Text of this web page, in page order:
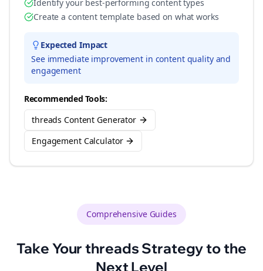
Identify your best-performing content types
Create a content template based on what works
Expected Impact
See immediate improvement in content quality and
engagement
Recommended Tools:
threads Content Generator
Engagement Calculator
Comprehensive Guides
Take Yourthreads Strategy to the
Next Level